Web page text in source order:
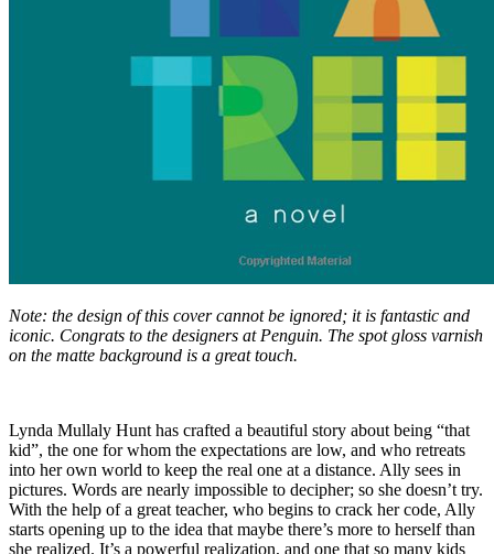
Note: the design of this cover cannot be ignored; it is fantastic and
iconic. Congrats to the designers at Penguin. The spot gloss varnish
on the matte background is a great touch.
Lynda Mullaly Hunt has crafted a beautiful story about being “that
kid”, the one for whom the expectations are low, and who retreats
into her own world to keep the real one at a distance. Ally sees in
pictures. Words are nearly impossible to decipher; so she doesn’t try.
With the help of a great teacher, who begins to crack her code, Ally
starts opening up to the idea that maybe there’s more to herself than
she realized. It’s a powerful realization, and one that so many kids